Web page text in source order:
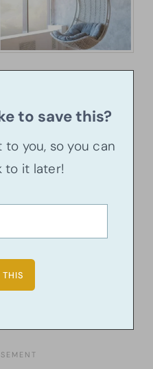
to save this?
you, so you can
to it later!